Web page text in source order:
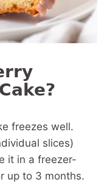
freezes well.
slices)
it in a freezer-
up to 3 months.